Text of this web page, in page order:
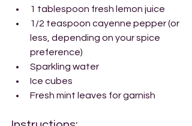
1 tablespoon fresh lemon juice
1/2 teaspoon cayenne pepper (or
less, depending on your spice
preference)
Sparkling water
Ice cubes
Fresh mint leaves for garnish